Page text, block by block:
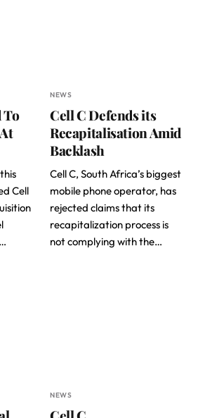
To
Cell
NEWS
Cell C Defends its
Recapitalisation Amid
Backlash
Cell C, South Africa’s biggest
mobile phone operator, has
rejected claims that its
recapitalization process is
not complying with the…
NEWS